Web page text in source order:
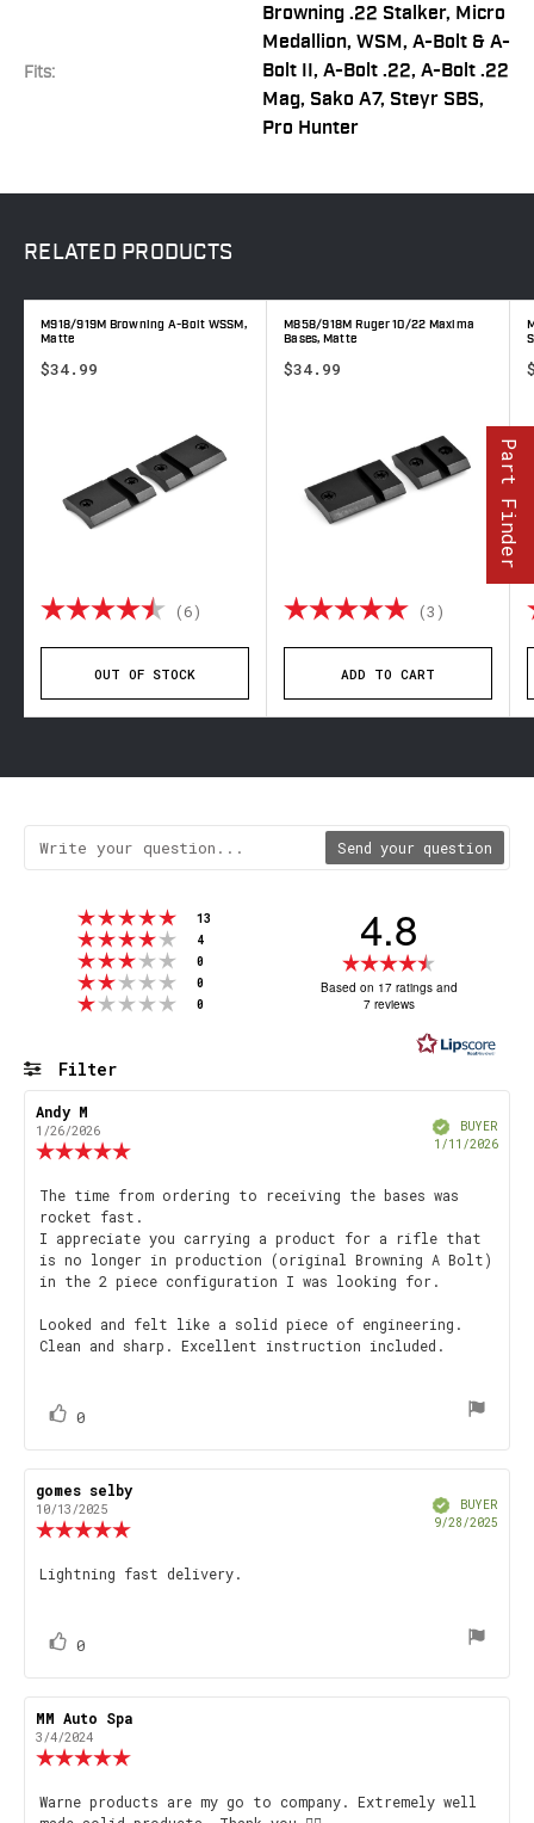
Fits:
Browning .22 Stalker, Micro
Medallion, WSM, A-Bolt & A-
Bolt II, A-Bolt .22, A-Bolt .22
Mag, Sako A7, Steyr SBS,
Pro Hunter
RELATED PRODUCTS
of 5 stars
M918/919M Browning A-Bolt WSSM,
Matte
$34.99
Rating: (6) 4.8 out of 5 stars
OUT OF STOCK
M858/918M Ruger 10/22 Maxima
Bases, Matte
$34.99
Rating: (3) 5.0 out
ADD TO CART
Send your question
Rating 5 out of 5 stars
13
Rating 4 out of 5 stars
4
Rating 3 out of 5 stars
0
Rating 2 out of 5 stars
0
Rating 1 out of 5 stars
0
4.8
4.8
of
stars
Based on 17 ratings and
7 reviews
Filter
Review
author:
Andy M
1/26/2026
out
of
5
stars
VerifiedBUYER
1/11/2026
Review
text:
The time from ordering to receiving the bases was
rocket fast.
I appreciate you carrying a product for a rifle that
is no longer in production (original Browning A Bolt)
in the 2 piece configuration I was looking for.
Looked and felt like a solid piece of engineering.
Clean and sharp. Excellent instruction included.
Vote
0
Review
author:
gomes selby
10/13/2025
5.0
out
VerifiedBUYER
9/28/2025
Review
Lightning fast delivery.
Vote
0
Review
author:
MM Auto Spa
3/4/2024
5.0
out
Review
Warne products are my go to company. Extremely well
Part Finder